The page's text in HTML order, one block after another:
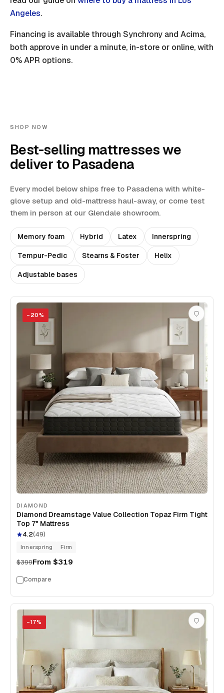
Angeles.
Financing is available through Synchrony and Acima,
both approve in under a minute, in-store or online, with
0% APR options.
SHOP NOW
Best-selling mattresses we
deliver to Pasadena
Every model below ships free to Pasadena with white-
glove setup and old-mattress haul-away, or come test
them in person at our Glendale showroom.
Memory foam Hybrid Latex Innerspring
Tempur-Pedic Stearns & Foster Helix
Adjustable bases
− 20%
DIAMOND
Diamond Dreamstage Value Collection Topaz Firm Tight
Top 7" Mattress
4.2(49)
Innerspring Firm
$399From $319
Compare
−17%